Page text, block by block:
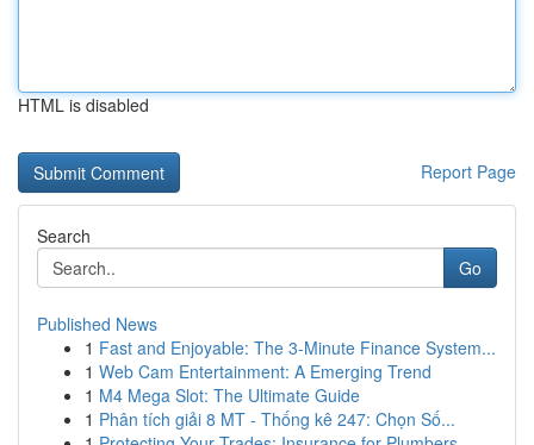
HTML is disabled
Report Page
Search
Go
Published News
1 Fast and Enjoyable: The 3-Minute Finance System...
1 Web Cam Entertainment: A Emerging Trend
1 M4 Mega Slot: The Ultimate Guide
1 Phân tích giải 8 MT - Thống kê 247: Chọn Số...